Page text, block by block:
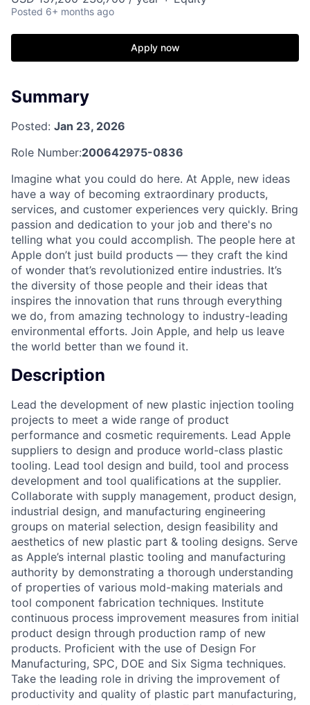
Posted 6+ months ago
Apply now
Summary
Posted: Jan 23, 2026
Role Number:200642975-0836
Imagine what you could do here. At Apple, new ideas
have a way of becoming extraordinary products,
services, and customer experiences very quickly. Bring
passion and dedication to your job and there's no
telling what you could accomplish. The people here at
Apple don’t just build products — they craft the kind
of wonder that’s revolutionized entire industries. It’s
the diversity of those people and their ideas that
inspires the innovation that runs through everything
we do, from amazing technology to industry-leading
environmental efforts. Join Apple, and help us leave
the world better than we found it.
Description
Lead the development of new plastic injection tooling
projects to meet a wide range of product
performance and cosmetic requirements. Lead Apple
suppliers to design and produce world-class plastic
tooling. Lead tool design and build, tool and process
development and tool qualifications at the supplier.
Collaborate with supply management, product design,
industrial design, and manufacturing engineering
groups on material selection, design feasibility and
aesthetics of new plastic part & tooling designs. Serve
as Apple’s internal plastic tooling and manufacturing
authority by demonstrating a thorough understanding
of properties of various mold-making materials and
tool component fabrication techniques. Institute
continuous process improvement measures from initial
product design through production ramp of new
products. Proficient with the use of Design For
Manufacturing, SPC, DOE and Six Sigma techniques.
Take the leading role in driving the improvement of
productivity and quality of plastic part manufacturing,